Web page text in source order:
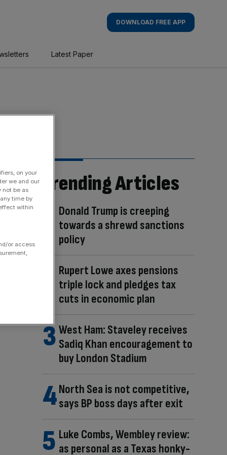
DOWNLOAD FREE APP
Latest Paper
Trending Articles
Donald Trump is creeping
towards a shrewd sanctions
policy
Rupert Lowe axes pensions
triple lock and pledges tax
cuts in economic plan
West Ham: Staveley receives
Sadiq Khan encouragement to
buy London Stadium
North Sea is not competitive,
says BP boss days after exit
Luke Combs, Wembley review:
as personal as a Texas honky-
on your
we and our
not be as
time by
within
or access